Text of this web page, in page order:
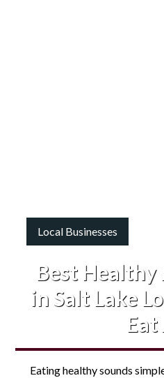
Local Businesses
Best
in Salt Lake
Eating healthy sounds